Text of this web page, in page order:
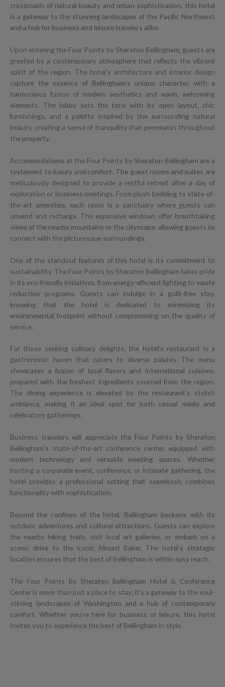
crossroads of natural beauty and urban sophistication, this hotel
is a gateway to the stunning landscapes of the Pacific Northwest
and a hub for business and leisure travelers alike.
Upon entering the Four Points by Sheraton Bellingham, guests are
greeted by a contemporary atmosphere that reflects the vibrant
spirit of the region. The hotel’s architecture and interior design
capture the essence of Bellingham’s unique character, with a
harmonious fusion of modern aesthetics and warm, welcoming
elements. The lobby sets the tone with its open layout, chic
furnishings, and a palette inspired by the surrounding natural
beauty, creating a sense of tranquility that permeates throughout
the property.
Accommodations at the Four Points by Sheraton Bellingham are a
testament to luxury and comfort. The guest rooms and suites are
meticulously designed to provide a restful retreat after a day of
exploration or business meetings. From plush bedding to state-of-
the-art amenities, each room is a sanctuary where guests can
unwind and recharge. The expansive windows offer breathtaking
views of the nearby mountains or the cityscape, allowing guests to
connect with the picturesque surroundings.
One of the standout features of this hotel is its commitment to
sustainability. The Four Points by Sheraton Bellingham takes pride
in its eco-friendly initiatives, from energy-efficient lighting to waste
reduction programs. Guests can indulge in a guilt-free stay,
knowing that the hotel is dedicated to minimizing its
environmental footprint without compromising on the quality of
service.
For those seeking culinary delights, the hotel’s restaurant is a
gastronomic haven that caters to diverse palates. The menu
showcases a fusion of local flavors and international cuisines,
prepared with the freshest ingredients sourced from the region.
The dining experience is elevated by the restaurant’s stylish
ambiance, making it an ideal spot for both casual meals and
celebratory gatherings.
Business travelers will appreciate the Four Points by Sheraton
Bellingham’s state-of-the-art conference center, equipped with
modern technology and versatile meeting spaces. Whether
hosting a corporate event, conference, or intimate gathering, the
hotel provides a professional setting that seamlessly combines
functionality with sophistication.
Beyond the confines of the hotel, Bellingham beckons with its
outdoor adventures and cultural attractions. Guests can explore
the nearby hiking trails, visit local art galleries, or embark on a
scenic drive to the iconic Mount Baker. The hotel’s strategic
location ensures that the best of Bellingham is within easy reach.
The Four Points by Sheraton Bellingham Hotel & Conference
Center is more than just a place to stay; it’s a gateway to the soul-
stirring landscapes of Washington and a hub of contemporary
comfort. Whether you’re here for business or leisure, this hotel
invites you to experience the best of Bellingham in style.